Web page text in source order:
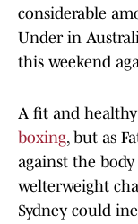
considerable
Under in
this weekend
A fit and
boxing, but as
against the
welterweight
Sydney could